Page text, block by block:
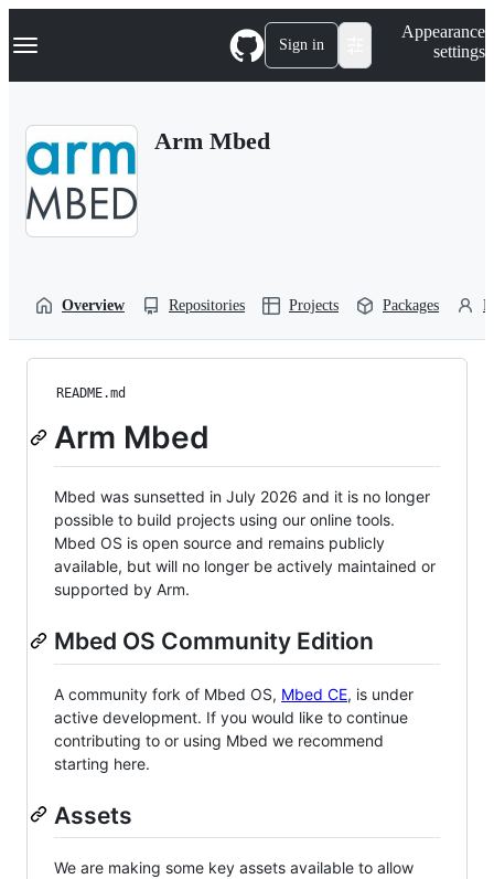
k
p
Navigation Menu Sign in
Appearance
settings
Arm Mbed
Overview Repositories Projects Packages
README.md
Arm Mbed
Mbed was sunsetted in July 2026 and it is no longer
possible to build projects using our online tools.
Mbed OS is open source and remains publicly
available, but will no longer be actively maintained or
supported by Arm.
Mbed OS Community Edition
A community fork of Mbed OS, Mbed CE, is under
active development. If you would like to continue
contributing to or using Mbed we recommend
starting here.
Assets
We are making some key assets available to allow